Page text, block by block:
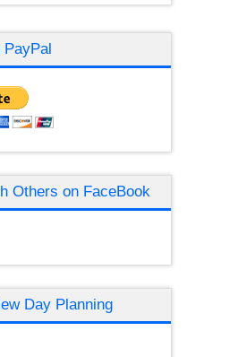
PayPal
Others on FaceBook
Day Planning